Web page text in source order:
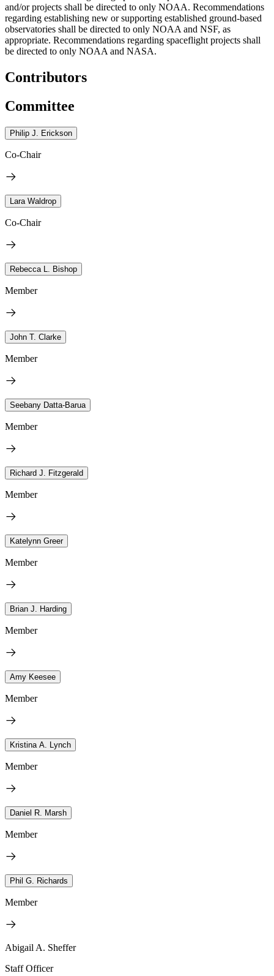
and/or projects shall be directed to only NOAA. Recommendations
regarding establishing new or supporting established ground-based
observatories shall be directed to only NOAA and NSF, as
appropriate. Recommendations regarding spaceflight projects shall
be directed to only NOAA and NASA.
Contributors
Committee
Philip J. Erickson
Co-Chair
Lara Waldrop
Co-Chair
Rebecca L. Bishop
Member
John T. Clarke
Member
Seebany Datta-Barua
Member
Richard J. Fitzgerald
Member
Katelynn Greer
Member
Brian J. Harding
Member
Amy Keesee
Member
Kristina A. Lynch
Member
Daniel R. Marsh
Member
Phil G. Richards
Member
Abigail A. Sheffer
Staff Officer